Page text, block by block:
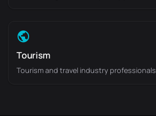
Tourism
Tourism and travel industry professionals